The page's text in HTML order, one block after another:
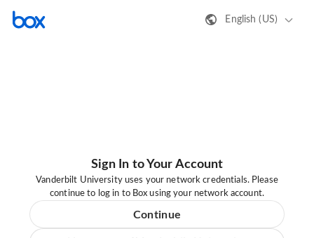
English (US)
Sign In to Your Account
Vanderbilt University uses your network credentials. Please
continue to log in to Box using your network account.
Continue